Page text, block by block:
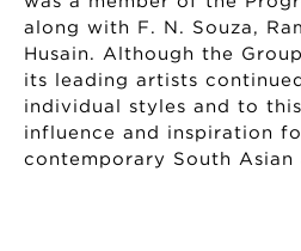
along with F. N. Souza,
Husain. Although the
its leading artists
individual styles and to
influence and inspiration
contemporary South Asian